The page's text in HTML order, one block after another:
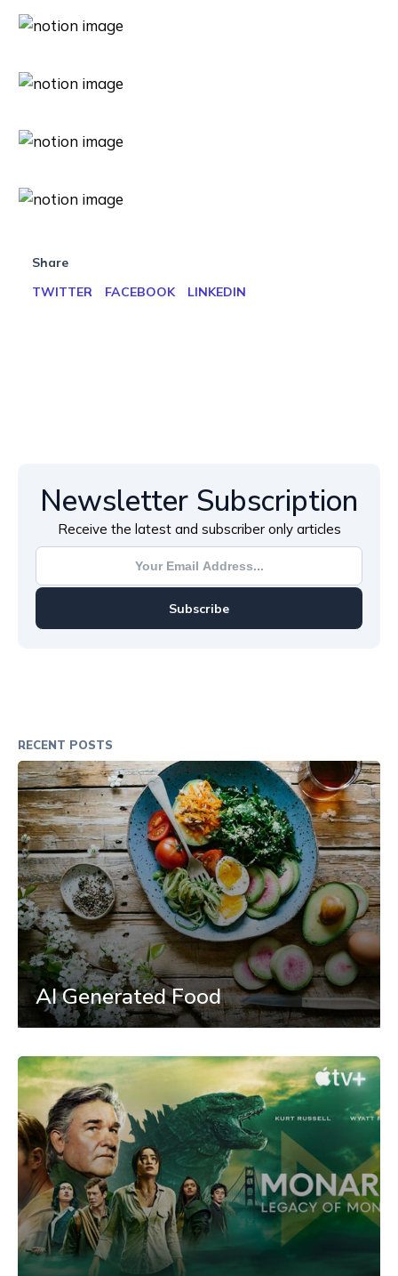
Share
TWITTER
FACEBOOK LINKEDIN
Newsletter Subscription
Receive the latest and subscriber only articles
Subscribe
RECENT POSTS
AI Generated Food